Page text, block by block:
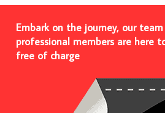
Embark on the journey, our
professional members are here
free of charge